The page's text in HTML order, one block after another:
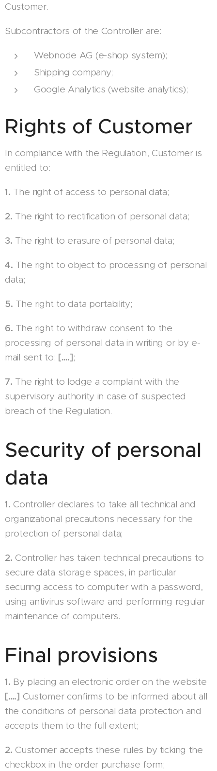
Customer.
Subcontractors of the Controller are:
Webnode AG (e-shop system);
Shipping company;
Google Analytics (website analytics);
Rights of Customer
In compliance with the Regulation, Customer is
entitled to:
1. The right of access to personal data;
2. The right to rectification of personal data;
3. The right to erasure of personal data;
4. The right to object to processing of personal
data;
5. The right to data portability;
6. The right to withdraw consent to the
processing of personal data in writing or by e-
mail sent to: [….];
7. The right to lodge a complaint with the
supervisory authority in case of suspected
breach of the Regulation.
Security of personal
data
1. Controller declares to take all technical and
organizational precautions necessary for the
protection of personal data;
2. Controller has taken technical precautions to
secure data storage spaces, in particular
securing access to computer with a password,
using antivirus software and performing regular
maintenance of computers.
Final provisions
1. By placing an electronic order on the website
[….] Customer confirms to be informed about all
the conditions of personal data protection and
accepts them to the full extent;
2. Customer accepts these rules by ticking the
checkbox in the order purchase form;